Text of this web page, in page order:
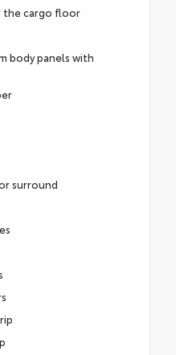
the cargo floor
body panels with
surround